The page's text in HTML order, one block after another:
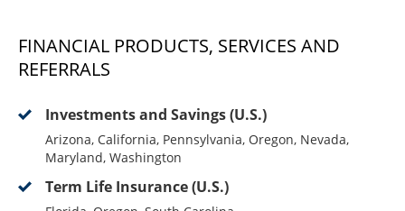
FINANCIAL PRODUCTS, SERVICES AND
REFERRALS
Investments and Savings (U.S.)
Arizona, California, Pennsylvania, Oregon, Nevada,
Maryland, Washington
Term Life Insurance (U.S.)